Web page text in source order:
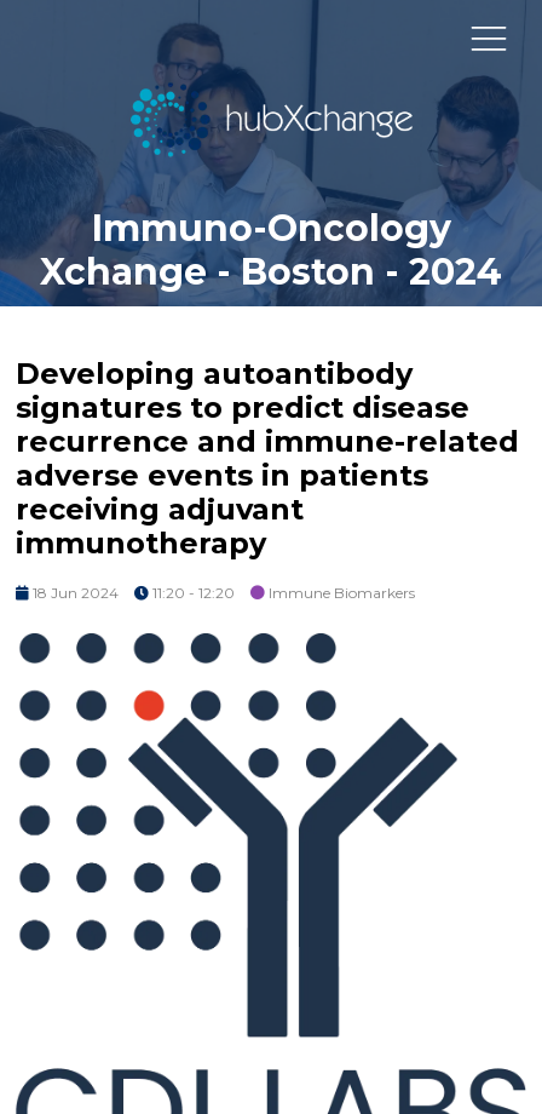
Immuno-Oncology
Xchange - Boston - 2024
Developing autoantibody
signatures to predict disease
recurrence and immune-related
adverse events in patients
receiving adjuvant
immunotherapy
18 Jun 2024 11:20 - 12:20 Immune Biomarkers